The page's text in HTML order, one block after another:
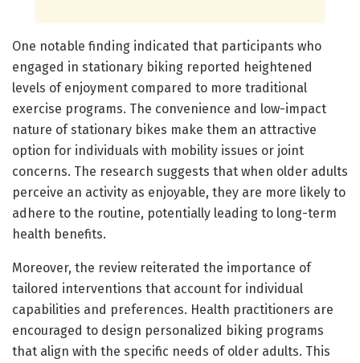
One notable finding indicated that participants who
engaged in stationary biking reported heightened
levels of enjoyment compared to more traditional
exercise programs. The convenience and low-impact
nature of stationary bikes make them an attractive
option for individuals with mobility issues or joint
concerns. The research suggests that when older adults
perceive an activity as enjoyable, they are more likely to
adhere to the routine, potentially leading to long-term
health benefits.
Moreover, the review reiterated the importance of
tailored interventions that account for individual
capabilities and preferences. Health practitioners are
encouraged to design personalized biking programs
that align with the specific needs of older adults. This